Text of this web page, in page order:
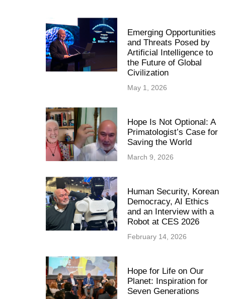
Emerging Opportunities
and Threats Posed by
Artificial Intelligence to
the Future of Global
Civilization
May 1, 2026
Hope Is Not Optional: A
Primatologist’s Case for
Saving the World
March 9, 2026
Human Security, Korean
Democracy, AI Ethics
and an Interview with a
Robot at CES 2026
February 14, 2026
Hope for Life on Our
Planet: Inspiration for
Seven Generations